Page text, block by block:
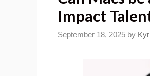
Impact
September 18, 2025 by